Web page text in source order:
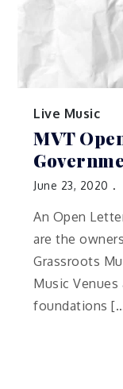
Live Music
MVT
June 23, 2020
An Open
are the
Grassroots
Music
foundations